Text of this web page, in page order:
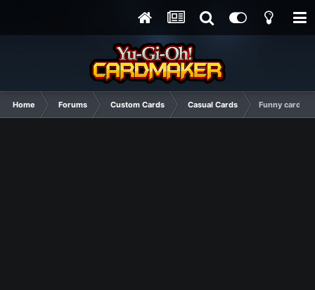
Home Forums Custom Cards Casual Cards Funny cards